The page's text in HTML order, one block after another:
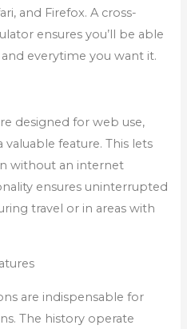
and Firefox. A cross-
ensures you’ll be able
everytime you want it.
designed for web use,
valuable feature. This lets
without an internet
ensures uninterrupted
travel or in areas with
are indispensable for
The history operate